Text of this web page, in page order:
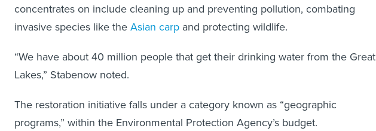
concentrates on include cleaning up and preventing pollution, combating
invasive species like theAsian carp and protecting wildlife.
“We have about 40 million people that get their drinking water from the Great
Lakes,” Stabenow noted.
The restoration initiative falls under a category known as “geographic
programs,” within the Environmental Protection Agency’s budget.